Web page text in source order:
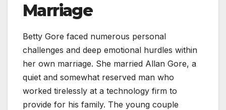
Marriage
Betty Gore faced numerous personal
challenges and deep emotional hurdles within
her own marriage. She married Allan Gore, a
quiet and somewhat reserved man who
worked tirelessly at a technology firm to
provide for his family. The young couple